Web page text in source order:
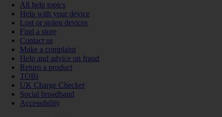
All help topics
Help with your device
Lost or stolen devices
Find a store
Contact us
Make a complaint
Help and advice on fraud
Return a product
TOBi
UK Charge Checker
Social broadband
Accessibility